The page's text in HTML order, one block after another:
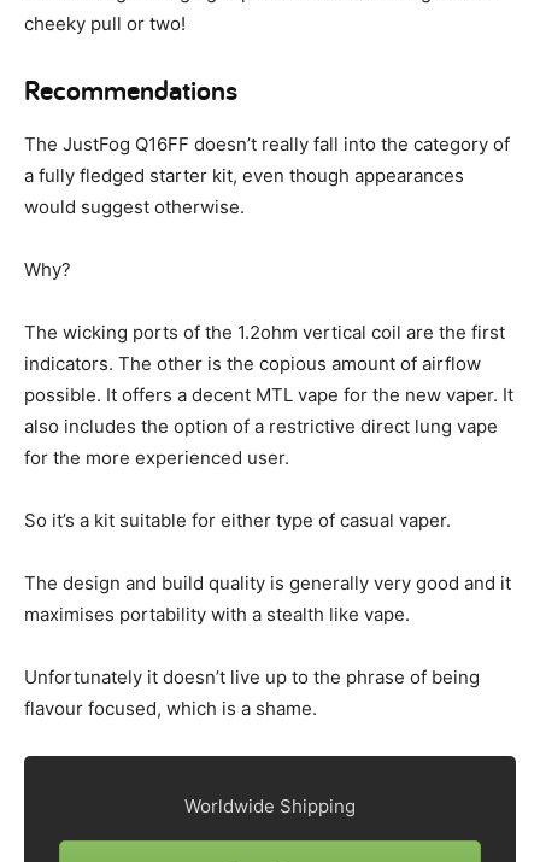
cheeky pull or two!
Recommendations
The JustFog Q16FF doesn’t really fall into the category of
a fully fledged starter kit, even though appearances
would suggest otherwise.
Why?
The wicking ports of the 1.2ohm vertical coil are the first
indicators. The other is the copious amount of airflow
possible. It offers a decent MTL vape for the new vaper. It
also includes the option of a restrictive direct lung vape
for the more experienced user.
So it’s a kit suitable for either type of casual vaper.
The design and build quality is generally very good and it
maximises portability with a stealth like vape.
Unfortunately it doesn’t live up to the phrase of being
flavour focused, which is a shame.
Worldwide Shipping